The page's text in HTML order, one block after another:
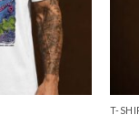
T-